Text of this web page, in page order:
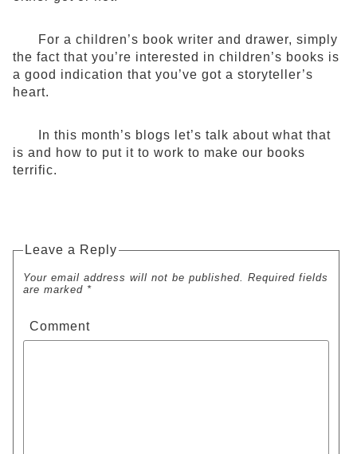
For a children’s book writer and drawer, simply
the fact that you’re interested in children’s books is
a good indication that you’ve got a storyteller’s
heart.
In this month’s blogs let’s talk about what that
is and how to put it to work to make our books
terrific.
Leave a Reply
Your email address will not be published. Required fields
are marked *
Comment